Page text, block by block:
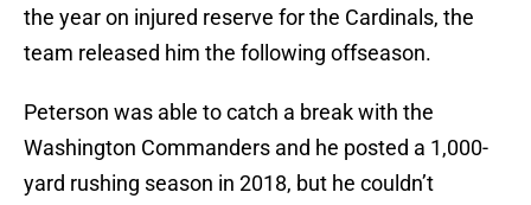
the year on injured reserve for the Cardinals, the
team released him the following offseason.
Peterson was able to catch a break with the
Washington Commanders and he posted a 1,000-
yard rushing season in 2018, but he couldn’t